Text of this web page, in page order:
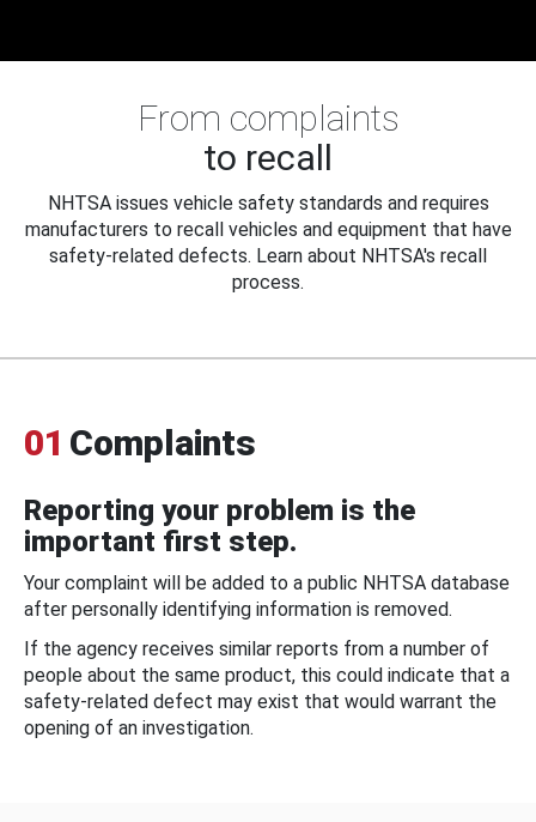
From complaints
to recall
NHTSA issues vehicle safety standards and requires
manufacturers to recall vehicles and equipment that have
safety-related defects. Learn about NHTSA's recall
process.
01 Complaints
Reporting your problem is the
important first step.
Your complaint will be added to a public NHTSA database
after personally identifying information is removed.
If the agency receives similar reports from a number of
people about the same product, this could indicate that a
safety-related defect may exist that would warrant the
opening of an investigation.